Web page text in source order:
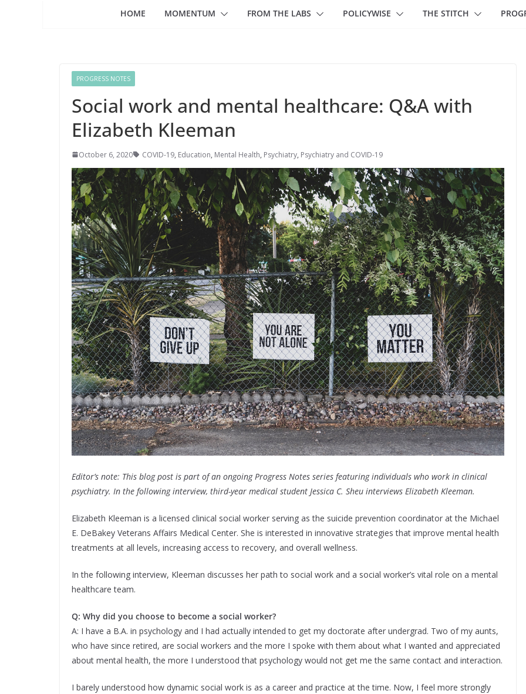
HOME MOMENTUM FROM THE LABS POLICYWISE THE STITCH
PROGRESS NOTES
Social work and mental healthcare: Q&A with
Elizabeth Kleeman
October 6, 2020 COVID-19, Education, Mental Health, Psychiatry, Psychiatry and COVID-19
Editor’s note: This blog post is part of an ongoing Progress Notes series featuring individuals who work in clinical
psychiatry. In the following interview, third-year medical student Jessica C. Sheu interviews Elizabeth Kleeman.
Elizabeth Kleeman is a licensed clinical social worker serving as the suicide prevention coordinator at the Michael
E. DeBakey Veterans Affairs Medical Center. She is interested in innovative strategies that improve mental health
treatments at all levels, increasing access to recovery, and overall wellness.
In the following interview, Kleeman discusses her path to social work and a social worker’s vital role on a mental
healthcare team.
Q: Why did you choose to become a social worker?
A: I have a B.A. in psychology and I had actually intended to get my doctorate after undergrad. Two of my aunts,
who have since retired, are social workers and the more I spoke with them about what I wanted and appreciated
about mental health, the more I understood that psychology would not get me the same contact and interaction.
I barely understood how dynamic social work is as a career and practice at the time. Now, I feel more strongly